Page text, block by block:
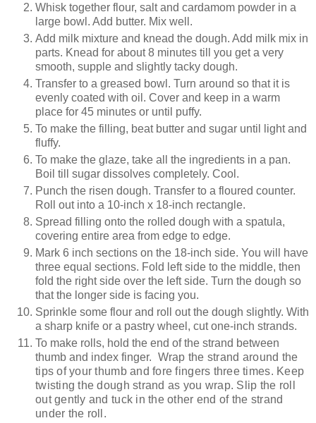
Whisk together flour, salt and cardamom powder in a
large bowl. Add butter. Mix well.
Add milk mixture and knead the dough. Add milk mix in
parts. Knead for about 8 minutes till you get a very
smooth, supple and slightly tacky dough.
Transfer to a greased bowl. Turn around so that it is
evenly coated with oil. Cover and keep in a warm
place for 45 minutes or until puffy.
To make the filling, beat butter and sugar until light and
fluffy.
To make the glaze, take all the ingredients in a pan.
Boil till sugar dissolves completely. Cool.
Punch the risen dough. Transfer to a floured counter.
Roll out into a 10-inch x 18-inch rectangle.
Spread filling onto the rolled dough with a spatula,
covering entire area from edge to edge.
Mark 6 inch sections on the 18-inch side. You will have
three equal sections. Fold left side to the middle, then
fold the right side over the left side. Turn the dough so
that the longer side is facing you.
Sprinkle some flour and roll out the dough slightly. With
a sharp knife or a pastry wheel, cut one-inch strands.
To make rolls, hold the end of the strand between
thumb and index finger. Wrap the strand around the
tips of your thumb and fore fingers three times. Keep
twisting the dough strand as you wrap. Slip the roll
out gently and tuck in the other end of the strand
under the roll.